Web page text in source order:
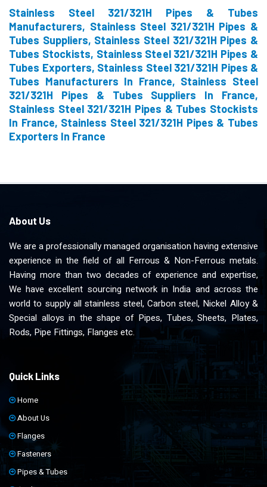
Stainless Steel 321/321H Pipes & Tubes
Manufacturers, Stainless Steel 321/321H Pipes &
Tubes Suppliers, Stainless Steel 321/321H Pipes &
Tubes Stockists, Stainless Steel 321/321H Pipes &
Tubes Exporters, Stainless Steel 321/321H Pipes &
Tubes Manufacturers In France, Stainless Steel
321/321H Pipes & Tubes Suppliers In France,
Stainless Steel 321/321H Pipes & Tubes Stockists
In France, Stainless Steel 321/321H Pipes & Tubes
Exporters In France
About Us
We are a professionally managed organisation having extensive
experience in the field of all Ferrous & Non-Ferrous metals.
Having more than two decades of experience and expertise,
We have excellent sourcing network in India and across the
world to supply all stainless steel, Carbon steel, Nickel Alloy &
Special alloys in the shape of Pipes, Tubes, Sheets, Plates,
Rods, Pipe Fittings, Flanges etc.
Quick Links
Home
About Us
Flanges
Fasteners
Pipes & Tubes